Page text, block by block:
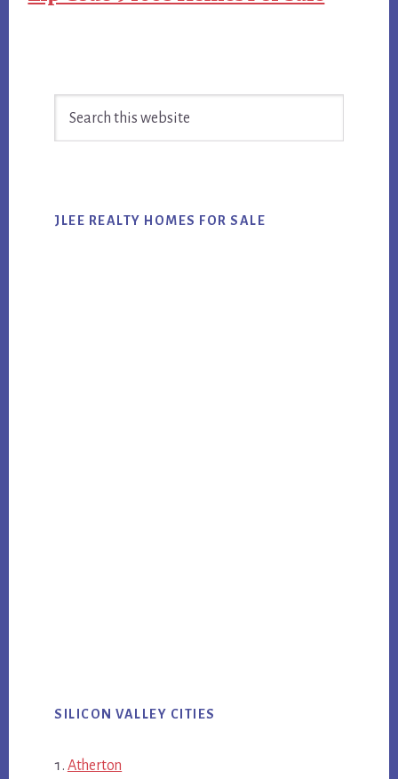
Sidebar
JLEE REALTY HOMES FOR SALE
SILICON VALLEY CITIES
Atherton